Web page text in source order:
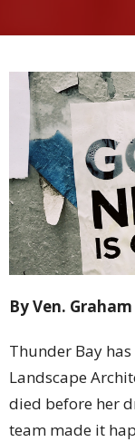
By Ven.
Thunder Bay
Landscape
died before her
team made it